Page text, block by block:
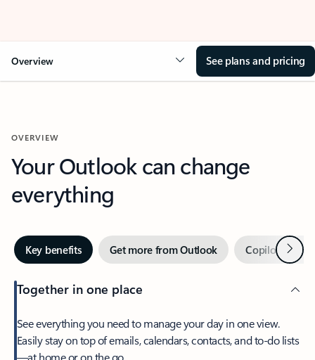
Overview See plans and pricing
OVERVIEW
Your Outlook can change
everything
Key benefits Get more from Outlook Copilot inNext
Together in one place
See everything you need to manage your day in one view.
Easily stay on top of emails, calendars, contacts, and to-do lists
—at home or on the go.